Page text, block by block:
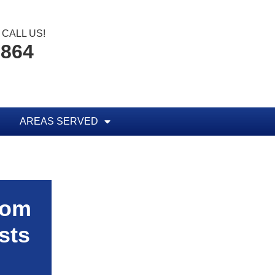
CALL US!
AREAS SERVED